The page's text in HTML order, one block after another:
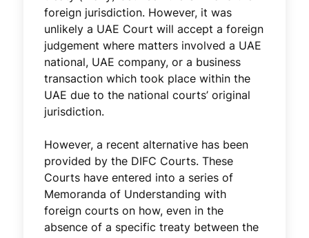
foreign jurisdiction. However, it was
unlikely a UAE Court will accept a foreign
judgement where matters involved a UAE
national, UAE company, or a business
transaction which took place within the
UAE due to the national courts’ original
jurisdiction.
However, a recent alternative has been
provided by the DIFC Courts. These
Courts have entered into a series of
Memoranda of Understanding with
foreign courts on how, even in the
absence of a specific treaty between the